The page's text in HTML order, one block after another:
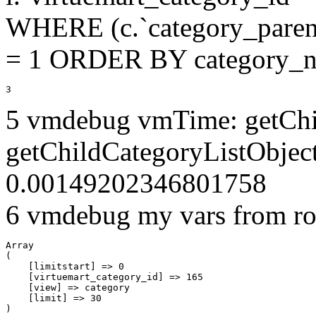
WHERE
= 1 ORDER BY
3
5 vmdebug vmTime:
0.00149202346801758
6 vmdebug my vars from
Array
(
    [limitstart] => 0
    [virtuemart_category_id] => 165
    [view] => category
    [limit] => 30